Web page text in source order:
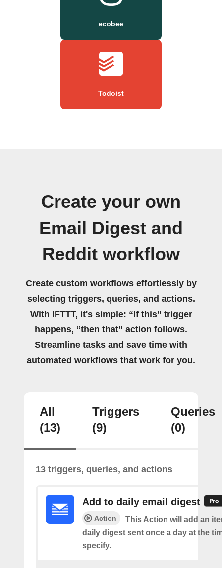
ecobee
Todoist
Create your own
Email Digest and
Reddit workflow
Create custom workflows effortlessly by
selecting triggers, queries, and actions.
With IFTTT, it's simple: “If this” trigger
happens, “then that” action follows.
Streamline tasks and save time with
automated workflows that work for you.
All
(13)
Triggers
(9)
Queries
(0)
13 triggers, queries, and actions
Add to daily email digest
Action
This Action will add an
daily digest sent once a day at the
specify.